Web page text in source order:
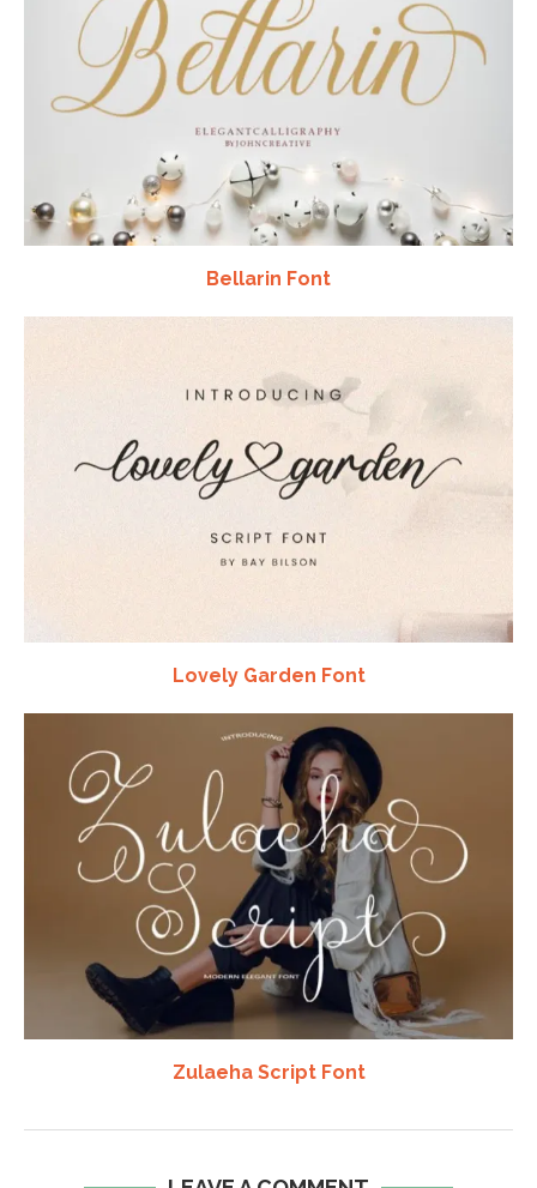
Bellarin Font
Lovely Garden Font
Zulaeha Script Font